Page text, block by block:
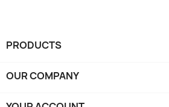
PRODUCTS
OUR COMPANY